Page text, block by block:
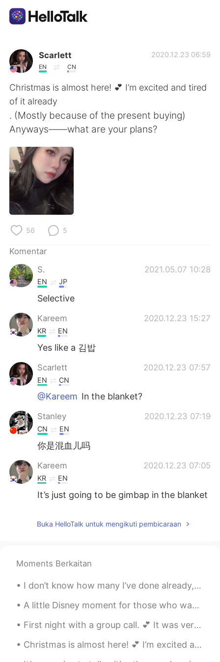
Aplikasi Pertukaran Bahasa
AI Grammar Checker
Indonesia
English
繁體中文
العربية
Deutsch
한국어
ไทย
Türkçe
Português
Scarlett
EN CN
2020.12.23 06:59
Christmas is almost here! 💕 I’m excited and tired
of it already
. (Mostly because of the present buying)
Anyways——what are your plans?
56 5
Komentar
S.
2021.05.07 10:28
EN JP
Selective
Kareem 2020.12.23 15:27
KR EN
Yes like a 김밥
Scarlett 2020.12.23 07:57
EN CN
@Kareem In the blanket?
Stanley 2020.12.23 07:19
CN EN
你是混血儿吗
Kareem 2020.12.23 07:05
KR EN
It’s just going to be gimbap in the blanket
Buka HelloTalk untuk mengikuti pembicaraan
Moments Berkaitan
I don’t know how many I’ve done already, but here’s another vintage picnic. 💕 Has anyone ever tri...
A little Disney moment for those who wanted to hear me sing in English. 🎤 🎶 The Little Mermaid’...
First night with a group call. 💕 It was very interesting, fun, and pleasant. Thanks so much for t...
Christmas is almost here! 💕 I’m excited and tired of it already. (Mostly because of the present b...